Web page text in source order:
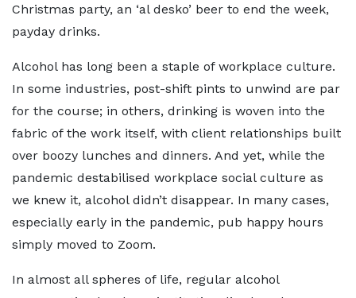
Christmas party, an ‘al desko’ beer to end the week,
payday drinks.
Alcohol has long been a staple of workplace culture.
In some industries, post-shift pints to unwind are par
for the course; in others, drinking is woven into the
fabric of the work itself, with client relationships built
over boozy lunches and dinners. And yet, while the
pandemic destabilised workplace social culture as
we knew it, alcohol didn’t disappear. In many cases,
especially early in the pandemic, pub happy hours
simply moved to Zoom.
In almost all spheres of life, regular alcohol